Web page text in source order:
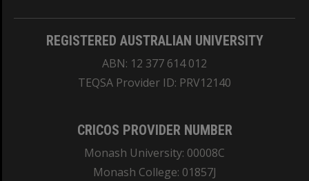
REGISTERED AUSTRALIAN UNIVERSITY
ABN: 12 377 614 012
TEQSA Provider ID: PRV12140
CRICOS PROVIDER NUMBER
Monash University: 00008C
Monash College: 01857J